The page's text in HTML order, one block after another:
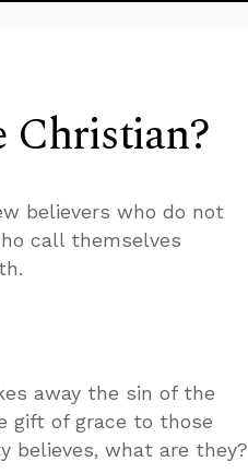
Christian?
believers who do not
call themselves
away the sin of the
gift of grace to those
believes, what are they?